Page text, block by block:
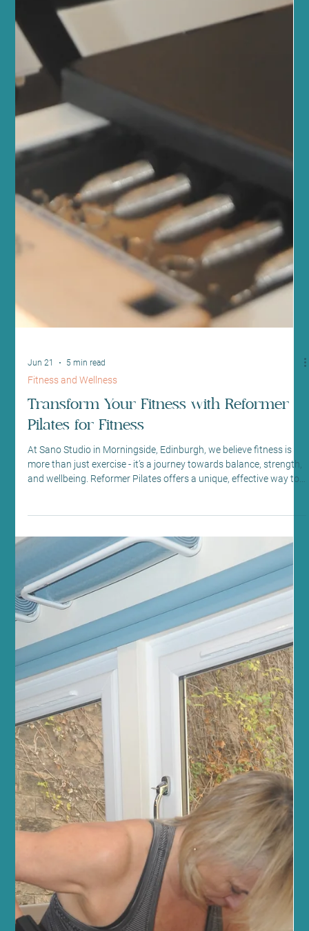
Jun 21 5 min read
Fitness and Wellness
Transform Your Fitness with Reformer
At Sano Studio in Morningside, Edinburgh, we believe fitness is
more than just exercise - it’s a journey towards balance, strength,
and wellbeing. Reformer Pilates offers a unique, effective way to
transform your fitness, combining mindful movement with